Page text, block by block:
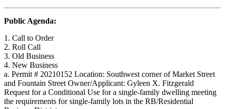
Public Agenda:
1. Call to Order
2. Roll Call
3. Old Business
4. New Business
a. Permit # 20210152 Location: Southwest corner of Market Street
and Fountain Street Owner/Applicant: Gyleen X. Fitzgerald
Request for a Conditional Use for a single-family dwelling meeting
the requirements for single-family lots in the RB/Residential